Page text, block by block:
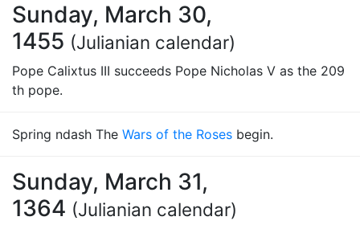
Sunday, March 30,
1455 (Julianian calendar)
Pope Calixtus III succeeds Pope Nicholas V as the 209
th pope.
Spring ndash The Wars of the Roses begin.
Sunday, March 31,
1364 (Julianian calendar)